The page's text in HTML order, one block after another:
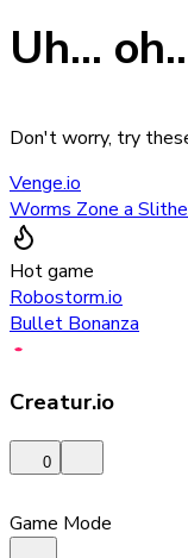
Uh...
Don't worry, try
Venge.io
Worms Zone a
Hot game
Robostorm.io
Bullet Bonanza
Creatur.io
0
Game Mode